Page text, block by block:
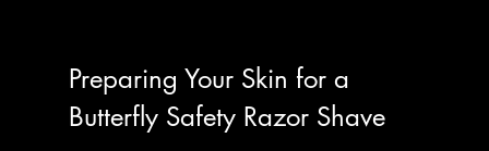
Preparing Your Skin for a
Butterfly Safety Razor Shave